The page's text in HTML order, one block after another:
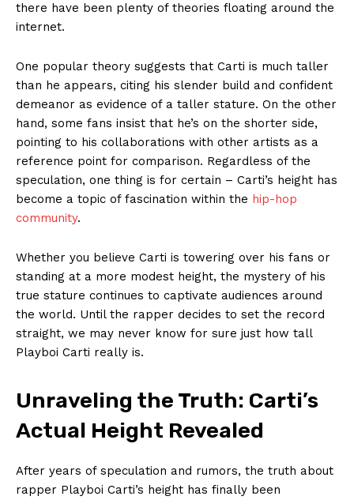
there have been plenty of theories floating around the
internet.
One popular theory suggests that Carti is much taller
than he appears, citing his slender build and confident
demeanor as evidence of a taller stature. On the other
hand, some fans insist that he’s on the shorter side,
pointing to his collaborations with other artists as a
reference point for comparison. Regardless of the
speculation, one thing is for certain – Carti’s height has
become a topic of fascination within the hip-hop
community.
Whether you believe Carti is towering over his fans or
standing at a more modest height, the mystery of his
true stature continues to captivate audiences around
the world. Until the rapper decides to set the record
straight, we may never know for sure just how tall
Playboi Carti really is.
Unraveling the Truth: Carti’s
Actual Height Revealed
After years of speculation and rumors, the truth about
rapper Playboi Carti’s height has finally been